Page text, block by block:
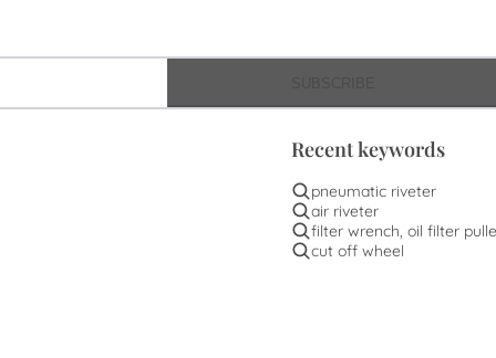
Recent keywords
pneumatic riveter
air riveter
filter wrench, oil filter
cut off wheel